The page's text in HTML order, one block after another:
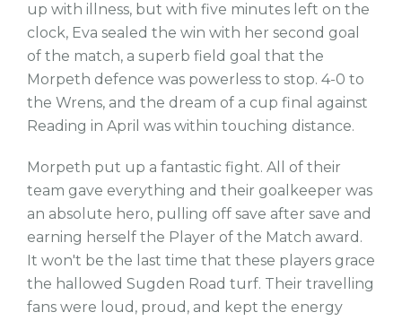
up with illness, but with five minutes left on the
clock, Eva sealed the win with her second goal
of the match, a superb field goal that the
Morpeth defence was powerless to stop. 4-0 to
the Wrens, and the dream of a cup final against
Reading in April was within touching distance.
Morpeth put up a fantastic fight. All of their
team gave everything and their goalkeeper was
an absolute hero, pulling off save after save and
earning herself the Player of the Match award.
It won't be the last time that these players grace
the hallowed Sugden Road turf. Their travelling
fans were loud, proud, and kept the energy